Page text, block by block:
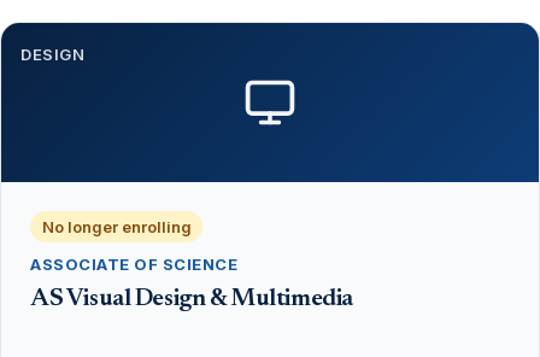
DESIGN
No longer enrolling
ASSOCIATE OF SCIENCE
AS Visual Design & Multimedia